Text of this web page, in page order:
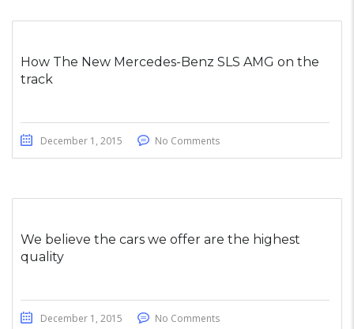
How The New Mercedes-Benz SLS AMG on the
track
December 1, 2015 No Comments
We believe the cars we offer are the highest
quality
December 1, 2015 No Comments